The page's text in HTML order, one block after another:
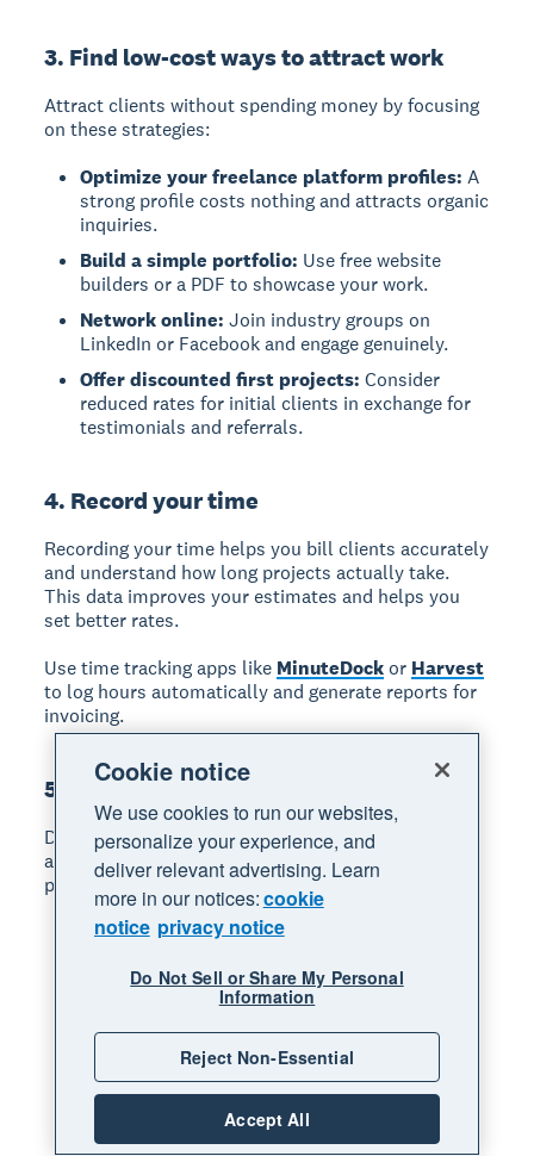
3. Find low-cost ways to attract work
Attract clients without spending money by focusing
on these strategies:
Optimize your freelance platform profiles: A
strong profile costs nothing and attracts organic
inquiries.
Build a simple portfolio: Use free website
builders or a PDF to showcase your work.
Network online: Join industry groups on
LinkedIn or Facebook and engage genuinely.
Offer discounted first projects: Consider
reduced rates for initial clients in exchange for
testimonials and referrals.
4. Record your time
Recording your time helps you bill clients accurately
and understand how long projects actually take.
This data improves your estimates and helps you
set better rates.
Use time tracking apps like MinuteDock or Harvest
to log hours automatically and generate reports for
invoicing.
5. Deliver what you promise
Delivering what you promise builds your reputation
and generates repeat business. Follow these
practices:
Confirm scope in writing:
what cost.
time into your estimates.
Communicate proactively:Update clients on
progress and flag potential delays early.
Ask for feedback:
Learn what clients valued
Cookie notice
We use cookies to run our websites,
personalize your experience, and
deliver relevant advertising. Learn
more in our notices:cookie
notice privacy notice
Do Not Sell or Share My Personal
Information
Reject Non-Essential
Accept All